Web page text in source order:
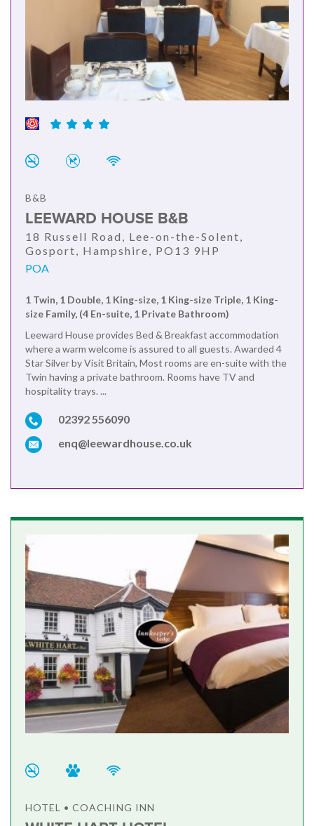
B&B
LEEWARD HOUSE B&B
18 Russell Road, Lee-on-the-Solent,
Gosport, Hampshire, PO13 9HP
POA
1 Twin, 1 Double, 1 King-size, 1 King-size Triple, 1 King-
size Family, (4 En-suite, 1 Private Bathroom)
Leeward House provides Bed & Breakfast accommodation
where a warm welcome is assured to all guests. Awarded 4
Star Silver by Visit Britain, Most rooms are en-suite with the
Twin having a private bathroom. Rooms have TV and
hospitality trays. ...
02392 556090
enq@leewardhouse.co.uk
HOTEL • COACHING INN